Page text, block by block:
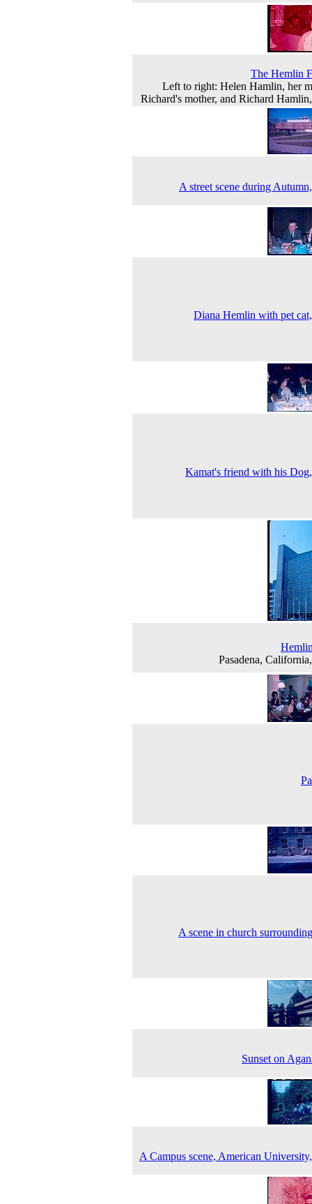
The Hemlin
Left to right: Helen Hamlin, her
Richard's mother, and Richard
A street scene during
Diana Hemlin with pet
Kamat's friend with his
Pasadena,
A scene in church
Sunset on
A Campus scene, American